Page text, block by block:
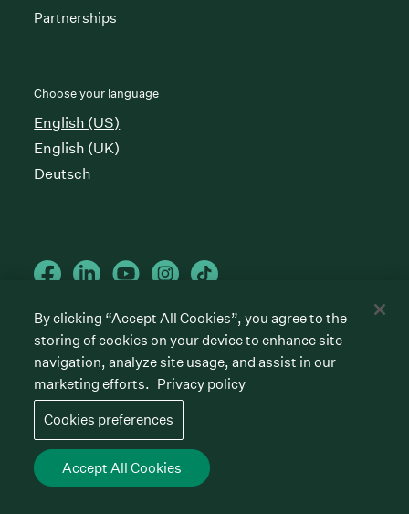
Partnerships
Choose your language
English (US)
English (UK)
Deutsch
Greenhouse Software, Inc.
All rights reserved. Greenhouse, the G Logo, “Hire for
what’s next,” “The/your all-together hiring platform,”
“Talent Makers,” “Real Talent” and “Strong Yes” are
among the trademarks of Greenhouse Software, Inc.
Cookies preferences Privacy policy Terms of service
By clicking “Accept All Cookies”, you agree to the
storing of cookies on your device to enhance site
navigation, analyze site usage, and assist in our
marketing efforts. Privacy policy
Cookies preferences
Accept All Cookies